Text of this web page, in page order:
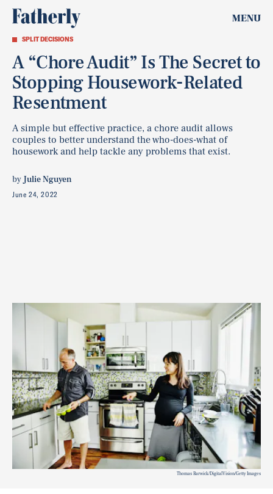
MENU
SPLIT DECISIONS
A “Chore Audit” Is The Secret to
Stopping Housework-Related
Resentment
A simple but effective practice, a chore audit allows
couples to better understand the who-does-what of
housework and help tackle any problems that exist.
byJulie Nguyen
June 24, 2022
Thomas Barwick/DigitalVision/Getty Images